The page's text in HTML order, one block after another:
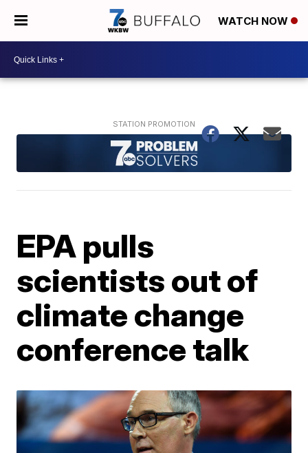
WATCH NOW
EPA pulls
scientists out of
climate change
conference talk